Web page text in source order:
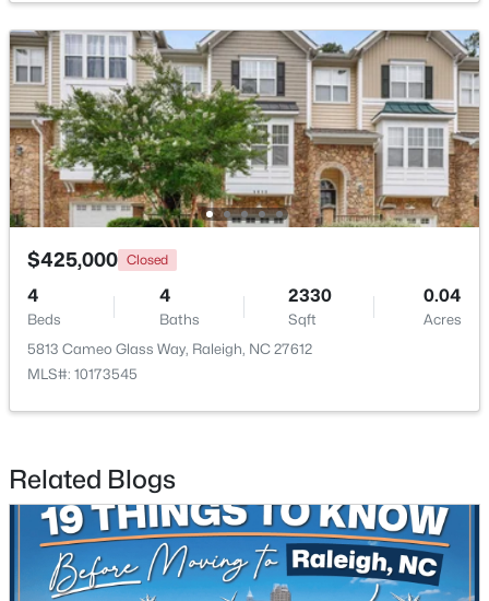
$385,000 Active
3
Beds
2
Baths
1189
Sqft
0.24
Acres
5804 Caledonia St, Raleigh, NC 27609
MLS#: 10184717
Open: Sat 12:00 PM - 2:00 PM
$441,000 Active
3
Beds
2
Baths
1484
Sqft
0.5
Acres
5308 Barclay Dr, Raleigh, NC 27606
MLS#: 10184710
$425,000 Closed
4
Beds
4
Baths
2330
Sqft
0.04
Acres
5813 Cameo Glass Way, Raleigh, NC 27612
MLS#: 10173545
Related Blogs